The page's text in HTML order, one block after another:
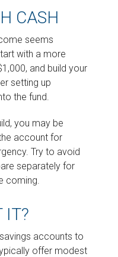
CASH
seems
with a more
and build your
setting up
the fund.
you may be
account for
Try to avoid
separately for
coming.
IT?
accounts to
offer modest